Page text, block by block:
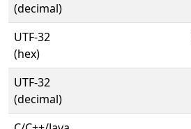
(decimal)
UTF-32
(hex)
UTF-32
(decimal)